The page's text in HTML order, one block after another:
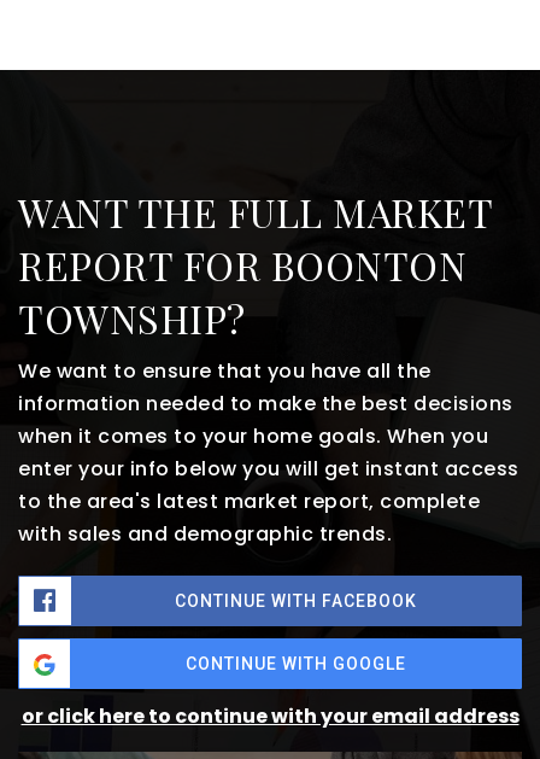
WANT THE FULL MARKET
REPORT FOR BOONTON
TOWNSHIP?
We want to ensure that you have all the
information needed to make the best decisions
when it comes to your home goals. When you
enter your info below you will get instant access
to the area's latest market report, complete
with sales and demographic trends.
CONTINUE WITH FACEBOOK
CONTINUE WITH GOOGLE
or click here to continue with your email address